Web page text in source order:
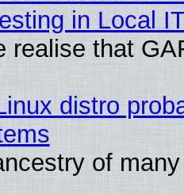
in Local
realise that
distro
of